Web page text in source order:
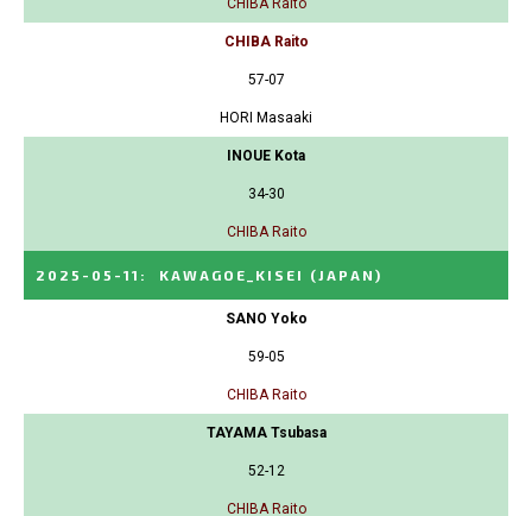
CHIBA Raito
57-07
HORI Masaaki
INOUE Kota
34-30
CHIBA Raito
2025-05-11 : KAWAGOE_KISEI (JAPAN)
SANO Yoko
59-05
CHIBA Raito
TAYAMA Tsubasa
52-12
CHIBA Raito